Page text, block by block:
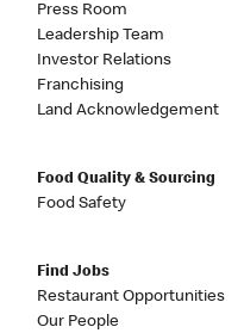
Press Room
Leadership Team
Investor Relations
Franchising
Land Acknowledgement
Food Quality & Sourcing
Food Safety
Find Jobs
Restaurant Opportunities
Our People